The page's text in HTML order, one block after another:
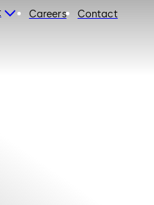
Careers Contact